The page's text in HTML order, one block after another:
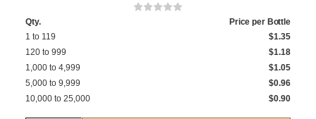
Qty.
Price per Bottle
1 to 119
$1.35
120 to 999
$1.18
1,000 to 4,999
$1.05
5,000 to 9,999
$0.96
10,000 to 25,000
$0.90